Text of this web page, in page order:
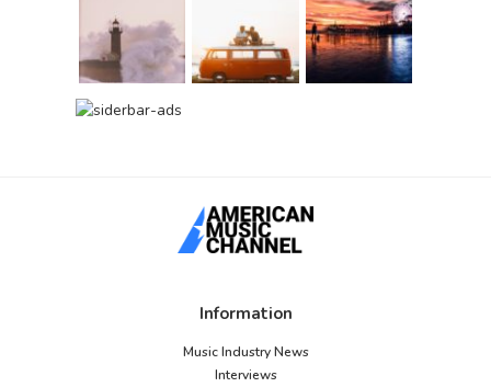
Information
Music Industry News
Interviews